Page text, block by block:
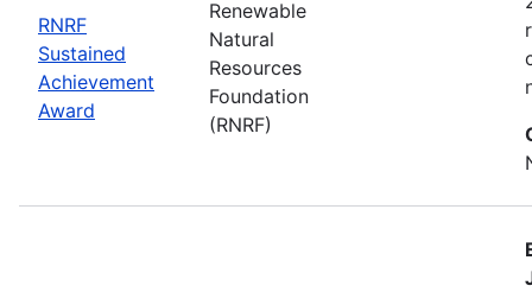
RNRF
Sustained
Achievement
Award
Renewable
Natural
Resources
Foundation
(RNRF)